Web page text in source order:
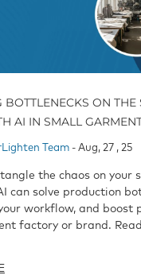
BOTTLENECKS ON THE
AI IN SMALL
Team - Aug, 27 , 25
the chaos on your
can solve production
workflow, and boost
factory or brand.